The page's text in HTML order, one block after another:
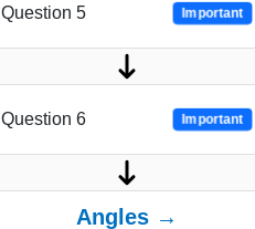
Question 5 Important
Question 6 Important
Angles →